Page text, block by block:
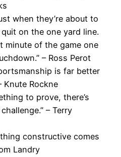
when they’re about to
on the one yard line.
minute of the game one
– Ross Perot
is far better
Knute Rockne
to prove, there’s
– Terry
constructive comes
Landry